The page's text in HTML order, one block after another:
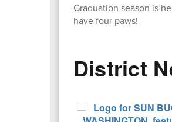
Graduation season is
have four paws!
District